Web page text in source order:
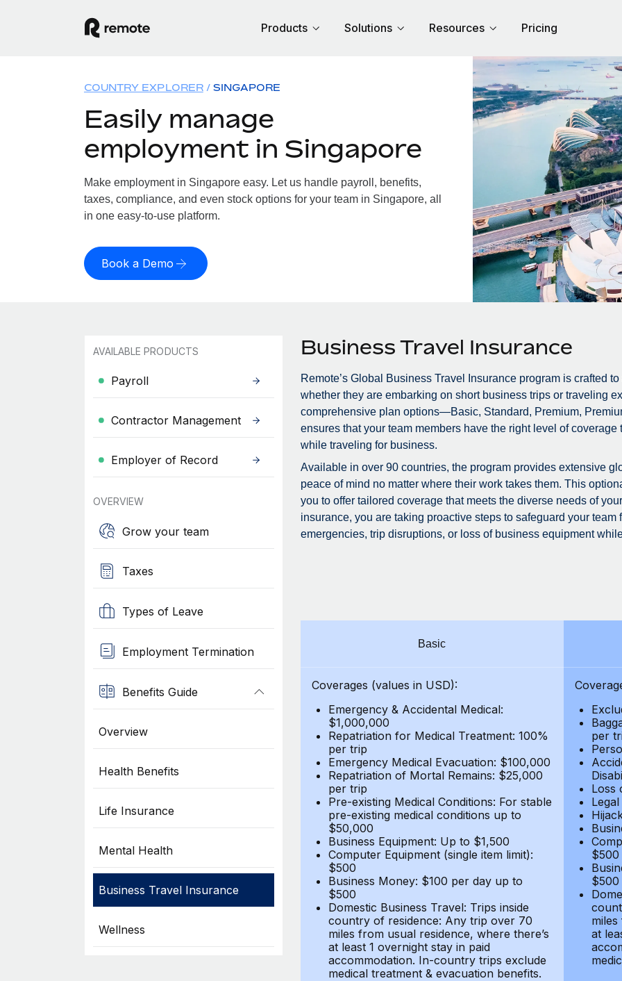
Products Solutions Resources Pricing
COUNTRY EXPLORER SINGAPORE
Easily manage
employment in Singapore
Make employment in Singapore easy. Let us handle payroll, benefits,
taxes, compliance, and even stock options for your team in Singapore, all
in one easy-to-use platform.
Book a Demo
AVAILABLE PRODUCTS
Payroll
Contractor Management
Employer of Record
OVERVIEW
Grow your team
Taxes
Types of Leave
Employment Termination
Benefits Guide
Overview
Health Benefits
Life Insurance
Mental Health
Business Travel Insurance
Wellness
Business Travel Insurance
Remote’s Global Business Travel Insurance program is crafted
whether they are embarking on short business trips or traveling
comprehensive plan options—Basic, Standard, Premium,
ensures that your team members have the right level of
while traveling for business.
Available in over 90 countries, the program provides extensive
peace of mind no matter where their work takes them. This
you to offer tailored coverage that meets the diverse needs of
insurance, you are taking proactive steps to safeguard your team
emergencies, trip disruptions, or loss of business equipment
Basic
Coverages (values in USD):
Emergency & Accidental Medical:
$1,000,000
Repatriation for Medical Treatment: 100%
per trip
Emergency Medical Evacuation: $100,000
Repatriation of Mortal Remains: $25,000
per trip
Pre-existing Medical Conditions: For stable
pre-existing medical conditions up to
$50,000
Business Equipment: Up to $1,500
Computer Equipment (single item limit):
$500
Business Money: $100 per day up to
$500
Domestic Business Travel: Trips inside
country of residence: Any trip over 70
miles from usual residence, where there’s
at least 1 overnight stay in paid
accommodation. In-country trips exclude
medical treatment & evacuation benefits.
per
Loss
$500
$500
at